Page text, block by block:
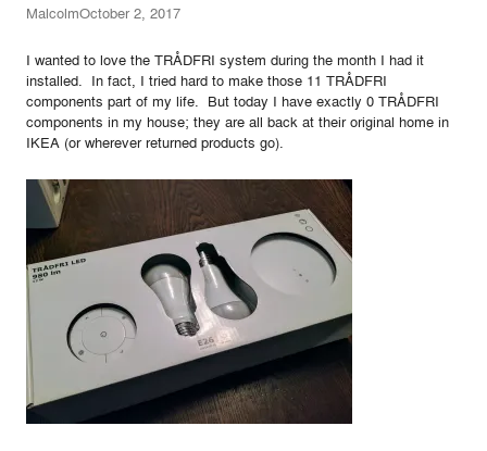
MalcolmOctober 2, 2017
I wanted to love the TRÅDFRI system during the month I had it
installed. In fact, I tried hard to make those 11 TRÅDFRI
components part of my life. But today I have exactly 0 TRÅDFRI
components in my house; they are all back at their original home in
IKEA (or wherever returned products go).